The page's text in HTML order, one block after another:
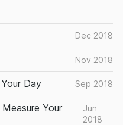
Dec 2018
Nov 2018
Day Sep 2018
Your
Jun
2018